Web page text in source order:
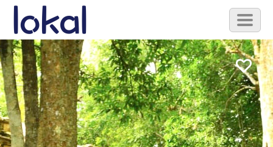
Skip to main content
Toggle